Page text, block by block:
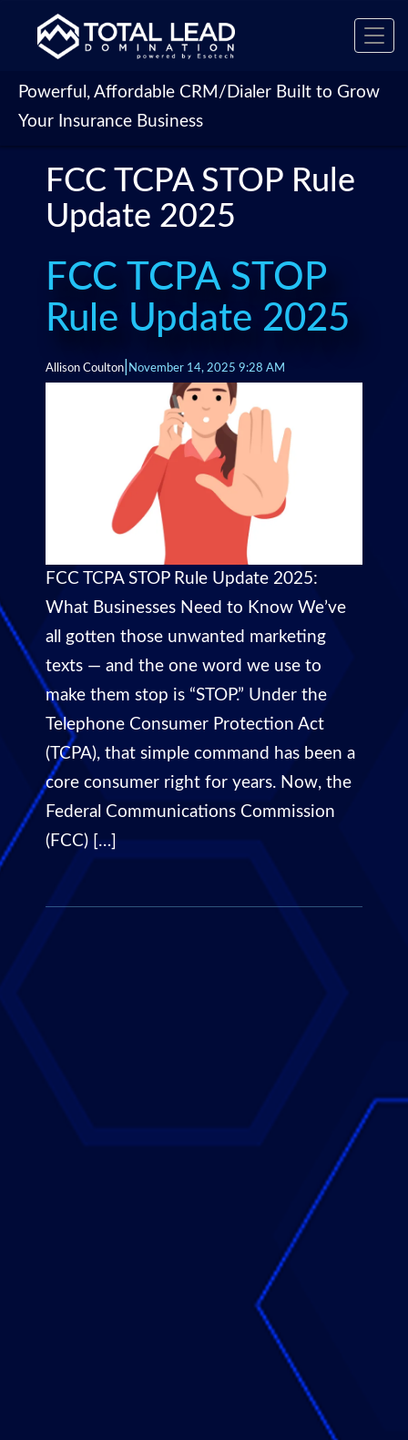
Powerful, Affordable CRM/Dialer Built to Grow
Your Insurance Business
FCC TCPA STOP Rule
Update 2025
FCC TCPA STOP
Rule Update 2025
Allison Coulton November 14, 2025 9:28 AM
FCC TCPA STOP Rule Update 2025:
What Businesses Need to Know We’ve
all gotten those unwanted marketing
texts — and the one word we use to
make them stop is “STOP.” Under the
Telephone Consumer Protection Act
(TCPA), that simple command has been a
core consumer right for years. Now, the
Federal Communications Commission
(FCC) […]